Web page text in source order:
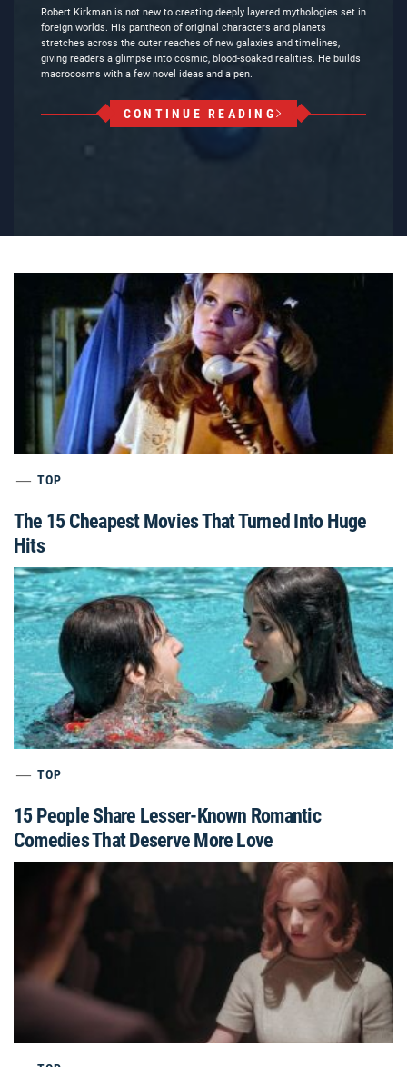
Robert Kirkman is not new to creating deeply layered mythologies set in
foreign worlds. His pantheon of original characters and planets
stretches across the outer reaches of new galaxies and timelines,
giving readers a glimpse into cosmic, blood-soaked realities. He builds
macrocosms with a few novel ideas and a pen.
CONTINUE READING
TOP
The 15 Cheapest Movies That Turned Into Huge
Hits
TOP
15 People Share Lesser-Known Romantic
Comedies That Deserve More Love